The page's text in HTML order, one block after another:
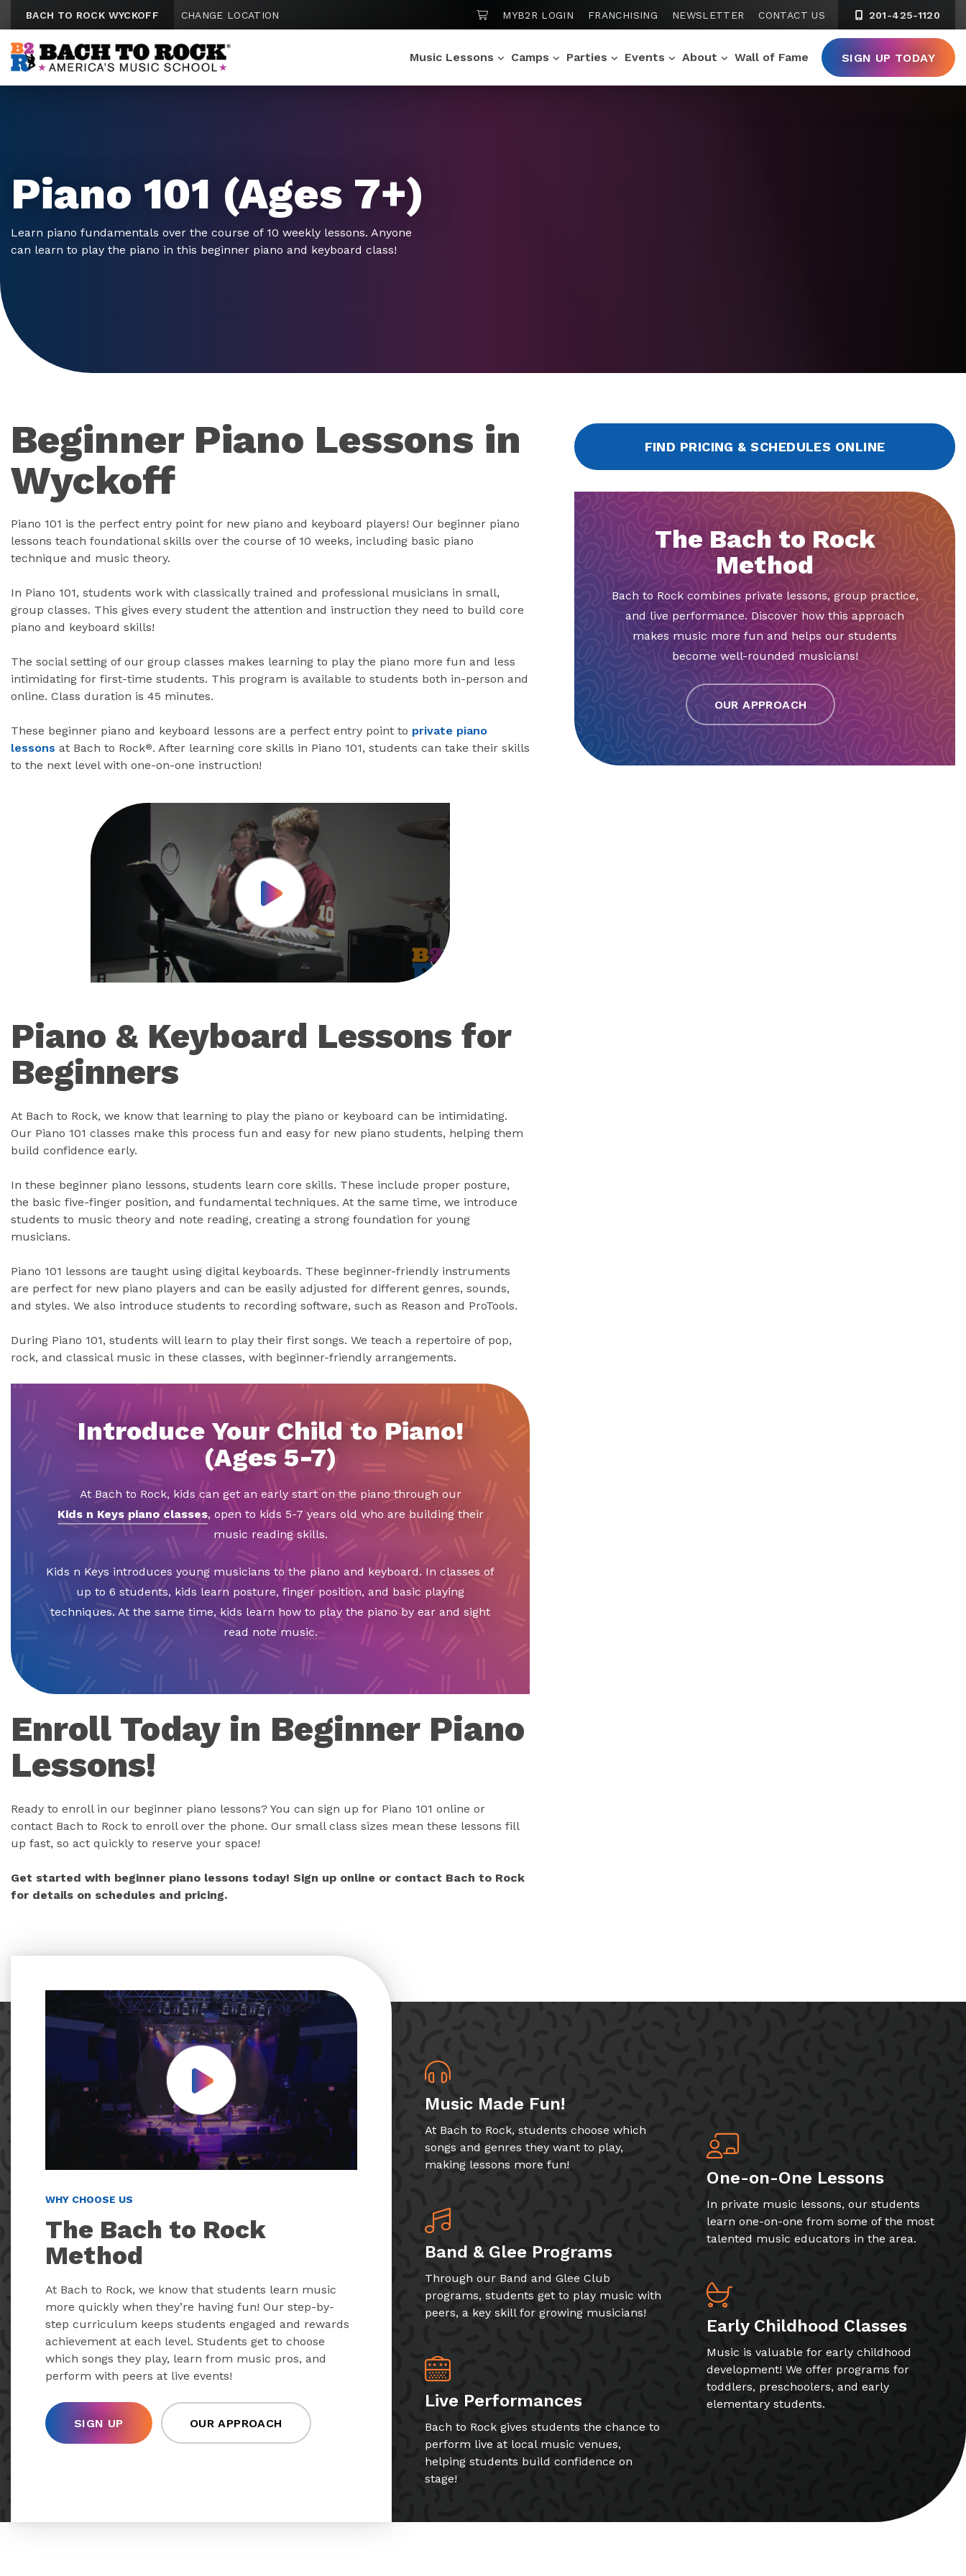
BACH TO ROCK WYCKOFF CHANGE LOCATION SHOPPING CART
MYB2R LOGIN FRANCHISING NEWSLETTER CONTACT US 201-425-1120
Music Lessons Camps Parties Events About Wall of Fame SIGN UP TODAY
Piano 101 (Ages 7+)
Learn piano fundamentals over the course of 10 weekly lessons. Anyone
can learn to play the piano in this beginner piano and keyboard class!
Beginner Piano Lessons in
Wyckoff
Piano 101 is the perfect entry point for new piano and keyboard players! Our beginner piano
lessons teach foundational skills over the course of 10 weeks, including basic piano
technique and music theory.
In Piano 101, students work with classically trained and professional musicians in small,
group classes. This gives every student the attention and instruction they need to build core
piano and keyboard skills!
The social setting of our group classes makes learning to play the piano more fun and less
intimidating for first-time students. This program is available to students both in-person and
online. Class duration is 45 minutes.
These beginner piano and keyboard lessons are a perfect entry point to private piano
lessons at Bach to Rock®. After learning core skills in Piano 101, students can take their skills
to the next level with one-on-one instruction!
Play Video
Piano & Keyboard Lessons for
Beginners
At Bach to Rock, we know that learning to play the piano or keyboard can be intimidating.
Our Piano 101 classes make this process fun and easy for new piano students, helping them
build confidence early.
In these beginner piano lessons, students learn core skills. These include proper posture,
the basic five-finger position, and fundamental techniques. At the same time, we introduce
students to music theory and note reading, creating a strong foundation for young
musicians.
Piano 101 lessons are taught using digital keyboards. These beginner-friendly instruments
are perfect for new piano players and can be easily adjusted for different genres, sounds,
and styles. We also introduce students to recording software, such as Reason and ProTools.
During Piano 101, students will learn to play their first songs. We teach a repertoire of pop,
rock, and classical music in these classes, with beginner-friendly arrangements.
Introduce Your Child to Piano!
(Ages 5-7)
At Bach to Rock, kids can get an early start on the piano through our
Kids n Keys piano classes, open to kids 5-7 years old who are building their
music reading skills.
Kids n Keys introduces young musicians to the piano and keyboard. In classes of
up to 6 students, kids learn posture, finger position, and basic playing
techniques. At the same time, kids learn how to play the piano by ear and sight
read note music.
Enroll Today in Beginner Piano
Lessons!
Ready to enroll in our beginner piano lessons? You can sign up for Piano 101 online or
contact Bach to Rock to enroll over the phone. Our small class sizes mean these lessons fill
up fast, so act quickly to reserve your space!
Get started with beginner piano lessons today! Sign up online or contact Bach to Rock
for details on schedules and pricing.
FIND PRICING & SCHEDULES ONLINE
The Bach to Rock
Method
Bach to Rock combines private lessons, group practice,
and live performance. Discover how this approach
makes music more fun and helps our students
become well-rounded musicians!
OUR APPROACH
Play Video
WHY CHOOSE US
The Bach to Rock
Method
At Bach to Rock, we know that students learn music
more quickly when they’re having fun! Our step-by-
step curriculum keeps students engaged and rewards
achievement at each level. Students get to choose
which songs they play, learn from music pros, and
perform with peers at live events!
SIGN UP OUR APPROACH
Music Made Fun!
At Bach to Rock, students choose which
songs and genres they want to play,
making lessons more fun!
Band & Glee Programs
Through our Band and Glee Club
programs, students get to play music with
peers, a key skill for growing musicians!
Live Performances
Bach to Rock gives students the chance to
perform live at local music venues,
helping students build confidence on
stage!
One-on-One Lessons
In private music lessons, our students
learn one-on-one from some of the most
talented music educators in the area.
Early Childhood Classes
Music is valuable for early childhood
development! We offer programs for
toddlers, preschoolers, and early
elementary students.